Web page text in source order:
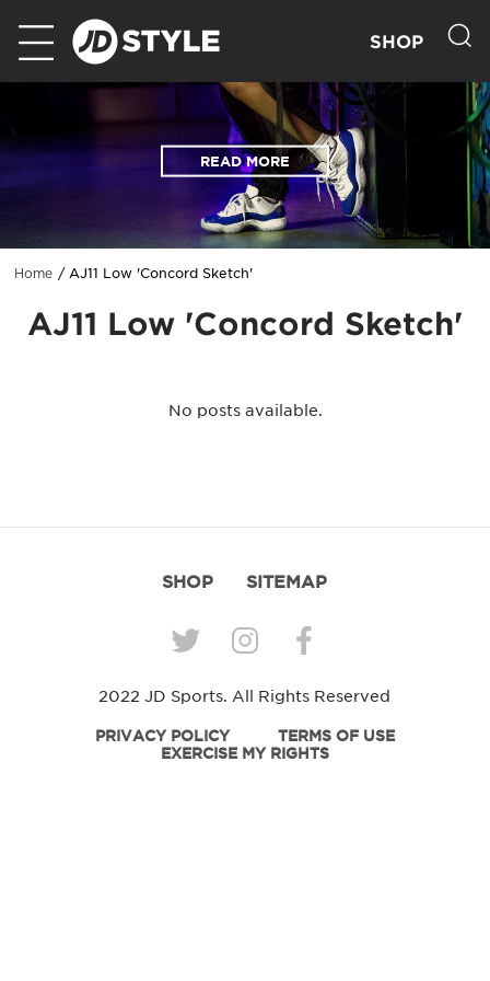
SHOP
READ MORE
Home AJ11 Low 'Concord Sketch'
AJ11 Low 'Concord Sketch'
No posts available.
SHOP SITEMAP
2022 JD Sports. All Rights Reserved
PRIVACY POLICY
TERMS OF USE
EXERCISE MY RIGHTS